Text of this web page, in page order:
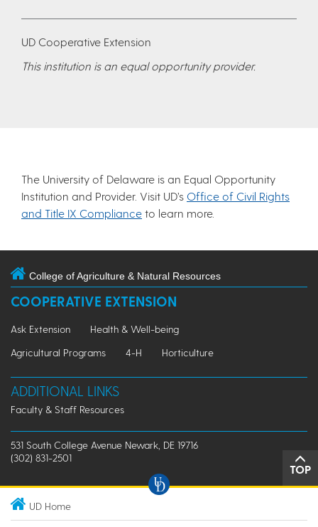
UD Cooperative Extension
This institution is an equal opportunity provider.
The University of Delaware is an Equal Opportunity
Institution and Provider. Visit UD’s Office of Civil Rights
and Title IX Compliance to learn more.
College of Agriculture & Natural Resources
COOPERATIVE EXTENSION
Ask Extension
Health & Well-being
Agricultural Programs
4-H Horticulture
ADDITIONAL LINKS
Faculty & Staff Resources
531 South College Avenue Newark, DE 19716
(302) 831-2501
TOP
UD Home